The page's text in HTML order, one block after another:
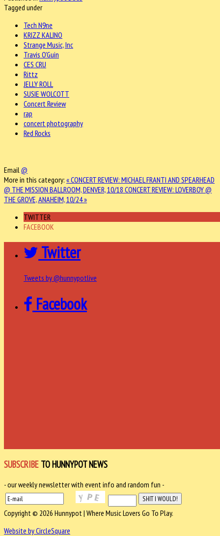
Tagged under
Tech N9ne
KRIZZ KALINO
Strange Music, Inc
Travis O'Guin
CES CRU
Rittz
JELLY ROLL
SUSIE WOLCOTT
Concert Review
rap
concert photography
Red Rocks
Email @
More in this category: « CONCERT REVIEW: MICHAEL FRANTI AND SPEARHEAD
@ THE MISSION BALLROOM, DENVER, 10/18 CONCERT REVIEW: LOVERBOY @
THE GROVE, ANAHEIM, 10/24 »
TWITTER
FACEBOOK
Twitter
Tweets by @hunnypotlive
Facebook
SUBSCRIBE TO HUNNYPOT NEWS
- our weekly newsletter with event info and random fun -
Copyright © 2026 Hunnypot | Where Music Lovers Go To Play.
Website by CircleSquare